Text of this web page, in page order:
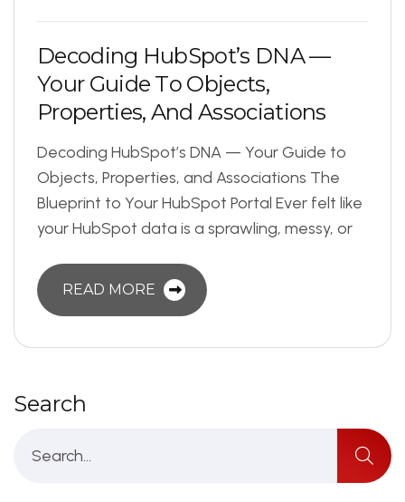
Decoding HubSpot’s DNA—
Your Guide To Objects,
Properties, And Associations
Decoding HubSpot’s DNA — Your Guide to
Objects, Properties, and Associations The
Blueprint to Your HubSpot Portal Ever felt like
your HubSpot data is a sprawling, messy, or
READ MORE
Search